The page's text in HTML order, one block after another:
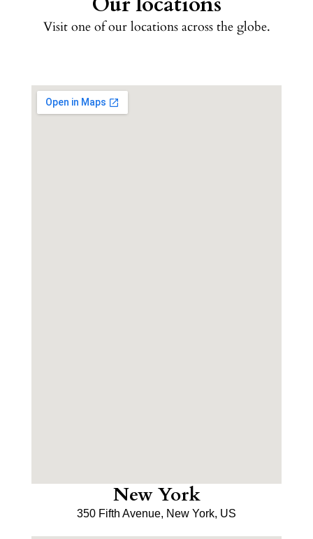
Visit one of our locations across the globe.
New York
350 Fifth Avenue, New York, US